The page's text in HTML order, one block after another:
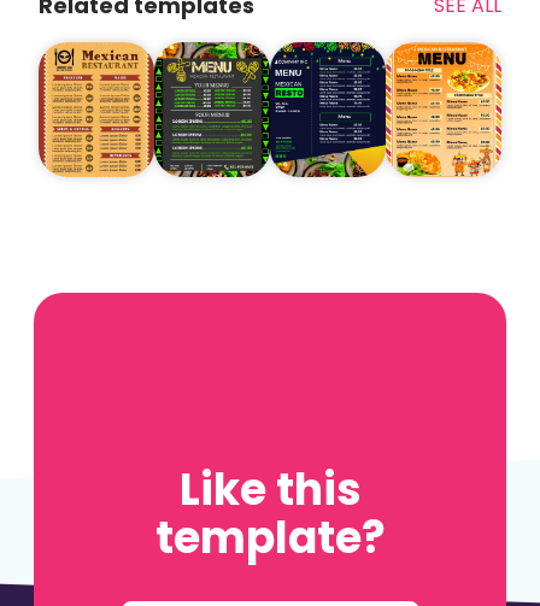
Like this
template?